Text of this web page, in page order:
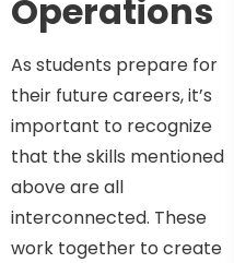
Operations
As students prepare for
their future careers, it’s
important to recognize
that the skills mentioned
above are all
interconnected. These
work together to create